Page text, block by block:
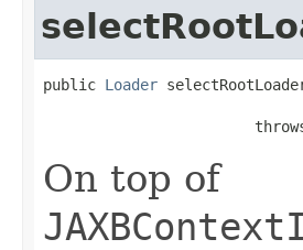
public Loader
On top of